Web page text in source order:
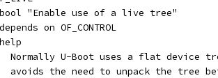
	bool "Enable use of a live tree"
	depends on OF_CONTROL
	help
Normally U-Boot uses a flat device
avoids the need to unpack the tree